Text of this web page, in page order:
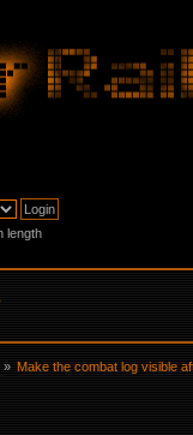
length
» Make the combat log visible